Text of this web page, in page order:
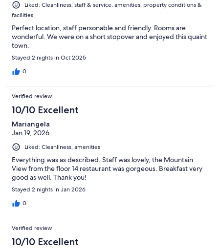
Liked: Cleanliness, staff & service, amenities, property conditions &
facilities
Perfect location, staff personable and friendly. Rooms are
wonderful. We were on a short stopover and enjoyed this quaint
town.
Stayed 2 nights in Oct 2025
0
Verified review
10/10 Excellent
Mariangela
Jan 19, 2026
Liked: Cleanliness, amenities
Everything was as described. Staff was lovely, the Mountain
View from the floor 14 restaurant was gorgeous. Breakfast very
good as well. Thank you!
Stayed 2 nights in Jan 2026
0
Verified review
10/10 Excellent